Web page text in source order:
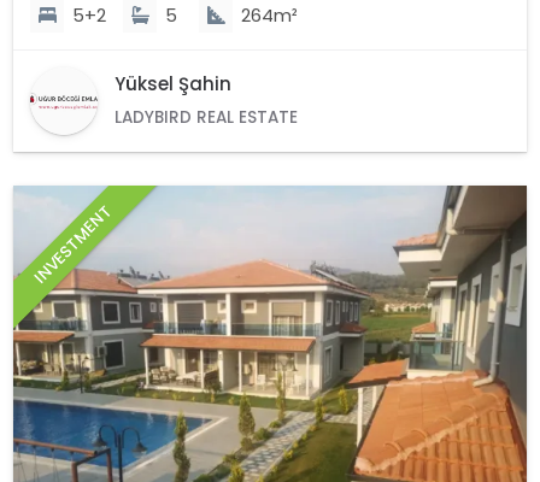
5+2 5 264m²
Yüksel Şahin
LADYBIRD REAL ESTATE
INVESTMENT